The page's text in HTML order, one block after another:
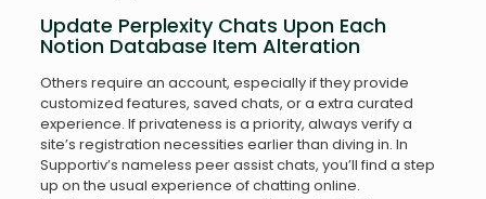
Update Perplexity Chats Upon Each
Notion Database Item Alteration
Others require an account, especially if they provide
customized features, saved chats, or a extra curated
experience. If privateness is a priority, always verify a
site’s registration necessities earlier than diving in. In
Supportiv’s nameless peer assist chats, you’ll find a step
up on the usual experience of chatting online.